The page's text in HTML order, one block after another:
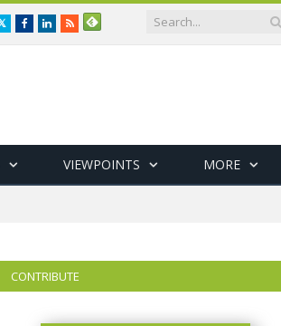
TwitterFacebookLinkedIn
RSS
VIEWPOINTS MORE
CONTRIBUTE